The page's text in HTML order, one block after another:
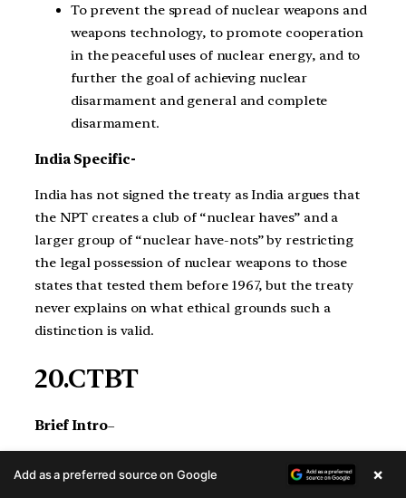
To prevent the spread of nuclear weapons and
weapons technology, to promote cooperation
in the peaceful uses of nuclear energy, and to
further the goal of achieving nuclear
disarmament and general and complete
disarmament.
India Specific-
India has not signed the treaty as India argues that
the NPT creates a club of “nuclear haves” and a
larger group of “nuclear have-nots” by restricting
the legal possession of nuclear weapons to those
states that tested them before 1967, but the treaty
never explains on what ethical grounds such a
distinction is valid.
20.CTBT
Brief Intro–
The Comprehensive Nuclear-Test-Ban Treaty
(CTBT) is a multilateral treaty that bans all
Add as a preferred source on Google ×